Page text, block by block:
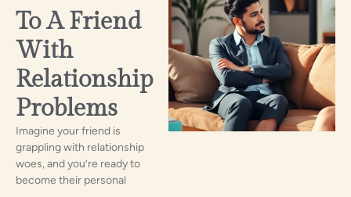
To A Friend
With
Relationship
Problems
Imagine your friend is
grappling with relationship
woes, and you’re ready to
become their personal